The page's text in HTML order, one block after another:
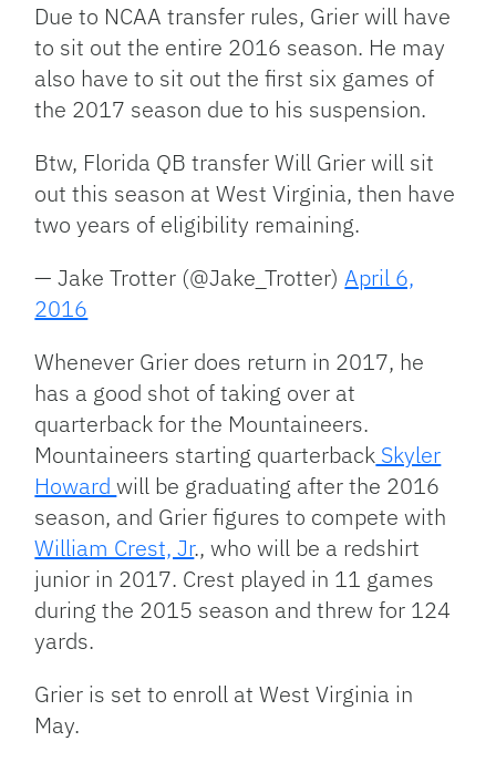
Due to NCAA transfer rules, Grier will have
to sit out the entire 2016 season. He may
also have to sit out the first six games of
the 2017 season due to his suspension.
Btw, Florida QB transfer Will Grier will sit
out this season at West Virginia, then have
two years of eligibility remaining.
— Jake Trotter (@Jake_Trotter)April 6,
2016
Whenever Grier does return in 2017, he
has a good shot of taking over at
quarterback for the Mountaineers.
Mountaineers starting quarterback Skyler
Howardwill be graduating after the 2016
season, and Grier figures to compete with
William Crest, Jr., who will be a redshirt
junior in 2017. Crest played in 11 games
during the 2015 season and threw for 124
yards.
Grier is set to enroll at West Virginia in
May.